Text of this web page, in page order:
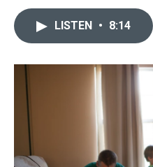
LISTEN • 8:14